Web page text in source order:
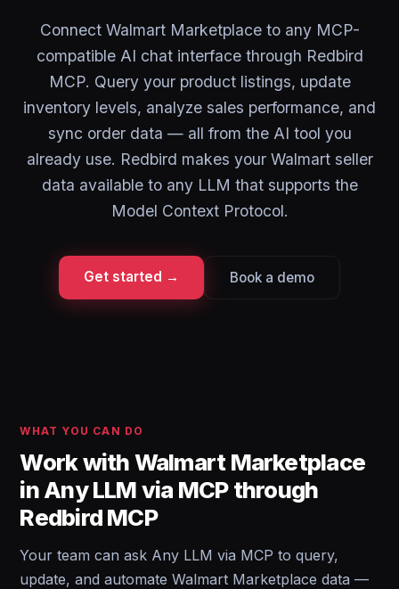
Connect Walmart Marketplace to any MCP-
compatible AI chat interface through Redbird
MCP. Query your product listings, update
inventory levels, analyze sales performance, and
sync order data — all from the AI tool you
already use. Redbird makes your Walmart seller
data available to any LLM that supports the
Model Context Protocol.
Get started → Book a demo
WHAT YOU CAN DO
Work with Walmart Marketplace
in Any LLM via MCP through
Redbird MCP
Your team can ask Any LLM via MCP to query,
update, and automate Walmart Marketplace data —